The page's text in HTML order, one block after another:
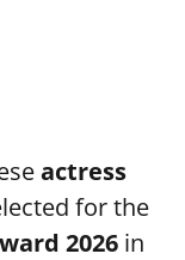
actress
for the
2026 in